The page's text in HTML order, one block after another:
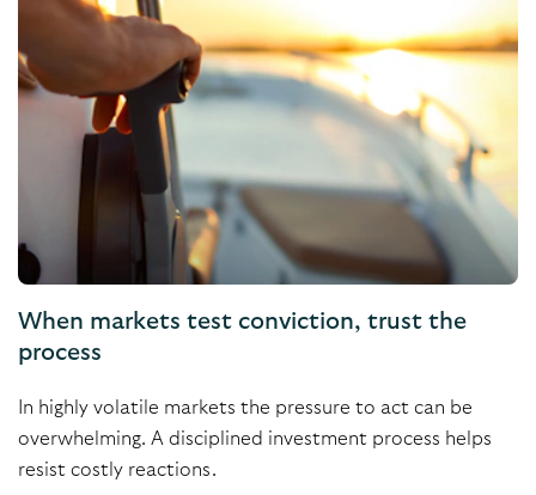
When markets test conviction, trust the
process
In highly volatile markets the pressure to act can be
overwhelming. A disciplined investment process helps
resist costly reactions.